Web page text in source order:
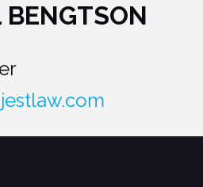
Insurance Defense
BENGTSON